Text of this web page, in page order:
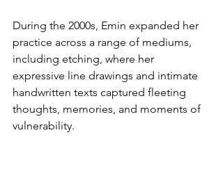
During the 2000s, Emin expanded her
practice across a range of mediums,
including etching, where her
expressive line drawings and intimate
handwritten texts captured fleeting
thoughts, memories, and moments of
vulnerability.